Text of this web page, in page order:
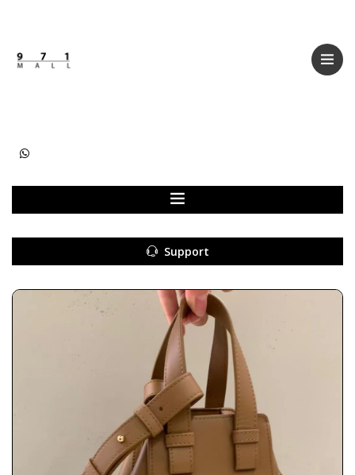
Kids
Support